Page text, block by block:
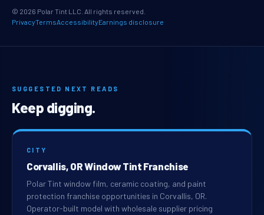
© 2026 Polar Tint LLC. All rights reserved.
PrivacyTermsAccessibilityEarnings disclosure
SUGGESTED NEXT READS
Keep digging.
CITY
Corvallis, OR Window Tint Franchise
Polar Tint window film, ceramic coating, and paint
protection franchise opportunities in Corvallis, OR.
Operator-built model with wholesale supplier pricing